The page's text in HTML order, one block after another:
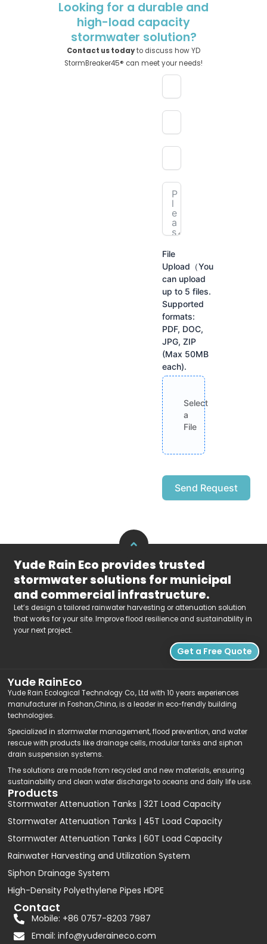
Looking for a durable and
high-load capacity
stormwater solution?
Contact us todayto discuss how YD
StormBreaker45® can meet your needs!
File
Upload（You
can upload
up to 5 files.
Supported
formats:
PDF, DOC,
JPG, ZIP
(Max 50MB
each).
Select
a
File
Send Request
Yude Rain Eco provides trusted
stormwater solutions for municipal
and commercial infrastructure.
Let’s design a tailored rainwater harvesting or attenuation solution
that works for your site. Improve flood resilience and sustainability in
your next project.
Get a Free Quote
Yude RainEco
Yude Rain Ecological Technology Co., Ltd with 10 years experiences
manufacturer in Foshan,China, is a leader in eco-frendly building
technologies.
Specialized in stormwater management, flood prevention, and water
rescue with products like drainage cells, modular tanks and siphon
drain suspension systems.
The solutions are made from recycled and new materials, ensuring
sustainability and clean water discharge to oceans and daily life use.
Products
Stormwater Attenuation Tanks | 32T Load Capacity
Stormwater Attenuation Tanks | 45T Load Capacity
Stormwater Attenuation Tanks | 60T Load Capacity
Rainwater Harvesting and Utilization System
Siphon Drainage System
High-Density Polyethylene Pipes HDPE
Contact
Mobile: +86 0757-8203 7987
Email: info@yuderaineco.com